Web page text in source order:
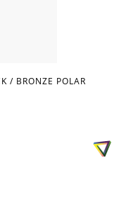
/ BRONZE POLAR